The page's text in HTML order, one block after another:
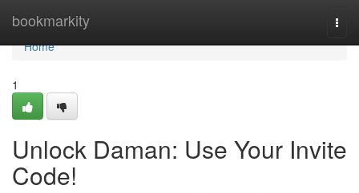
bookmarkity
Home
Home
1
Unlock Daman: Use Your Invite
Code!